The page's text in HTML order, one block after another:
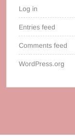
Log in
Entries feed
Comments feed
WordPress.org